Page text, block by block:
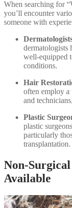
When searching for
you’ll encounter
someone with
dermatologists
well-equipped
conditions.
Hair
often employ a
and
Plastic
plastic
particularly
transplantation.
Non-
Available